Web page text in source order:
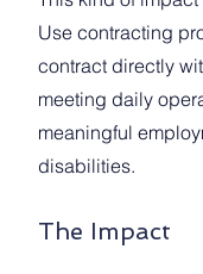
Use contracting
contract directly
meeting daily
meaningful
disabilities.
The Impact